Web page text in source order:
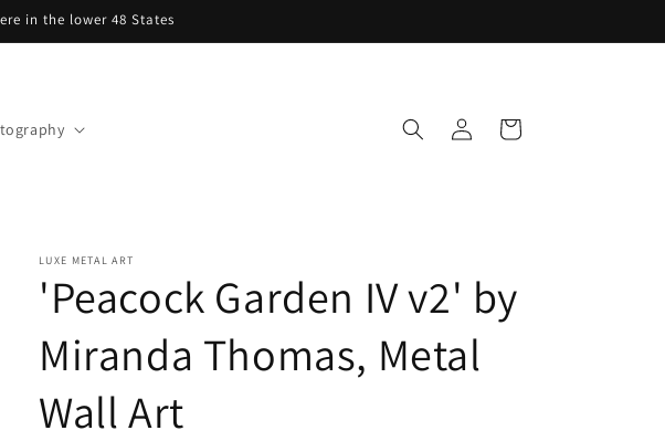
in the lower 48 States
in
Cart
LUXE METAL ART
'Peacock Garden IV v2' by
Miranda Thomas, Metal
Wall Art